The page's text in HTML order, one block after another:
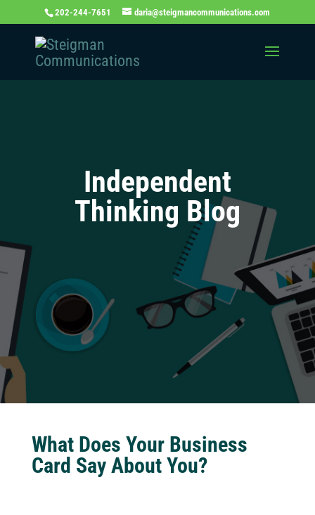
202-244-7651 daria@steigmancommunications.com
Independent
Thinking Blog
What Does Your Business
Card Say About You?